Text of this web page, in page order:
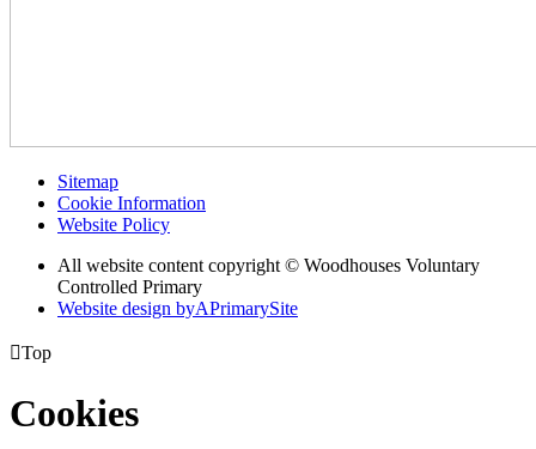
Sitemap
Cookie Information
Website Policy
All website content copyright © Woodhouses Voluntary
Controlled Primary
Website design byAPrimarySite
Top
Cookies